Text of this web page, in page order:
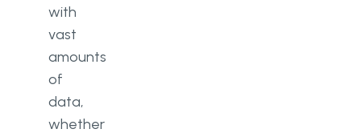
with
vast
amounts
of
data,
whether